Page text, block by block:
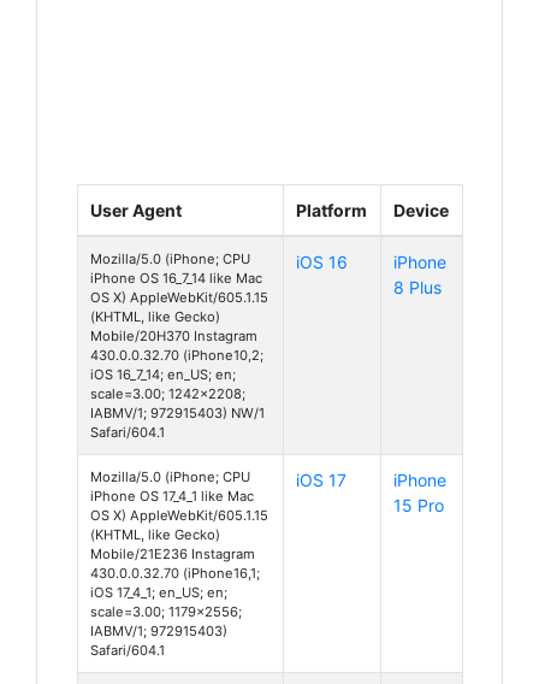
User Agent Platform Device
Mozilla/5.0 (iPhone; CPU
iPhone OS 16_7_14 like Mac
OS X) AppleWebKit/605.1.15
(KHTML, like Gecko)
Mobile/20H370 Instagram
430.0.0.32.70 (iPhone10,2;
iOS 16_7_14; en_US; en;
scale=3.00; 1242x2208;
IABMV/1; 972915403) NW/1
Safari/604.1
iOS 16
iPhone
8 Plus
Mozilla/5.0 (iPhone; CPU
iPhone OS 17_4_1 like Mac
OS X) AppleWebKit/605.1.15
(KHTML, like Gecko)
Mobile/21E236 Instagram
430.0.0.32.70 (iPhone16,1;
iOS 17_4_1; en_US; en;
scale=3.00; 1179x2556;
IABMV/1; 972915403)
Safari/604.1
iOS 17
iPhone
15 Pro